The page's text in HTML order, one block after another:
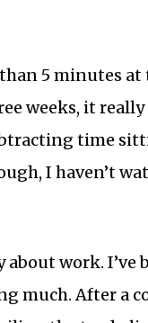
5 minutes
weeks, it
time
I haven’t
work. I’ve
much. After a